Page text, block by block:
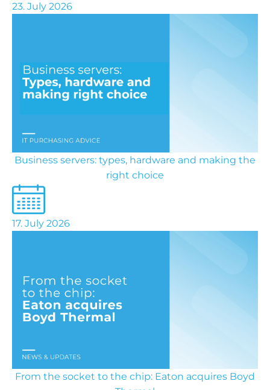
23. July 2026
Business servers: types, hardware and making the
right choice
17. July 2026
From the socket to the chip: Eaton acquires Boyd